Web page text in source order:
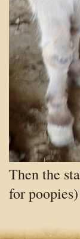
Then the
for